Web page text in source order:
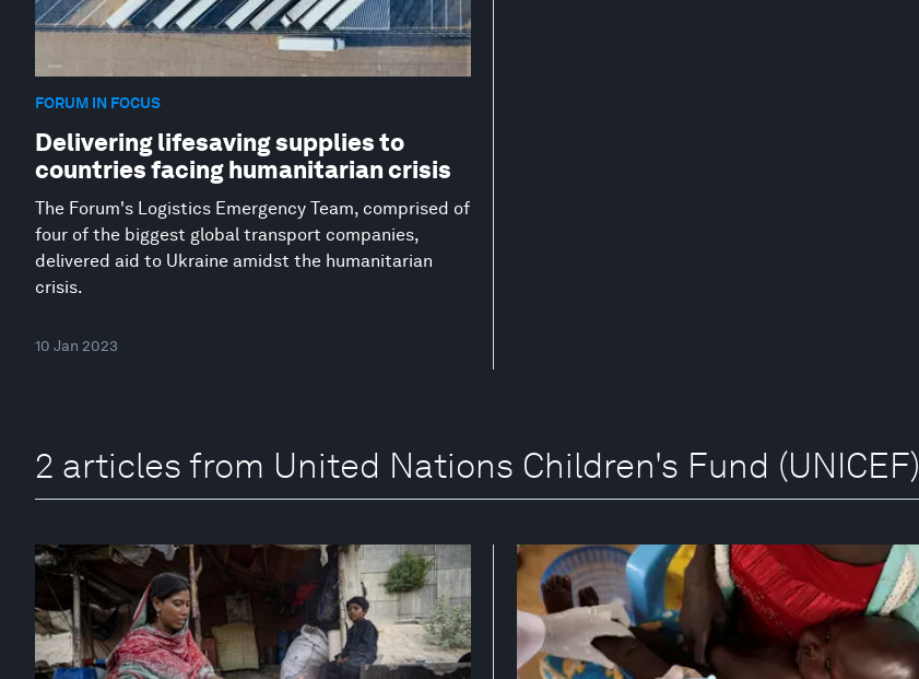
FORUM IN FOCUS
Delivering lifesaving supplies to
countries facing humanitarian crisis
The Forum's Logistics Emergency Team, comprised of
four of the biggest global transport companies,
delivered aid to Ukraine amidst the humanitarian
crisis.
10 Jan 2023
2 articles from United Nations Children's Fund (UNICEF)